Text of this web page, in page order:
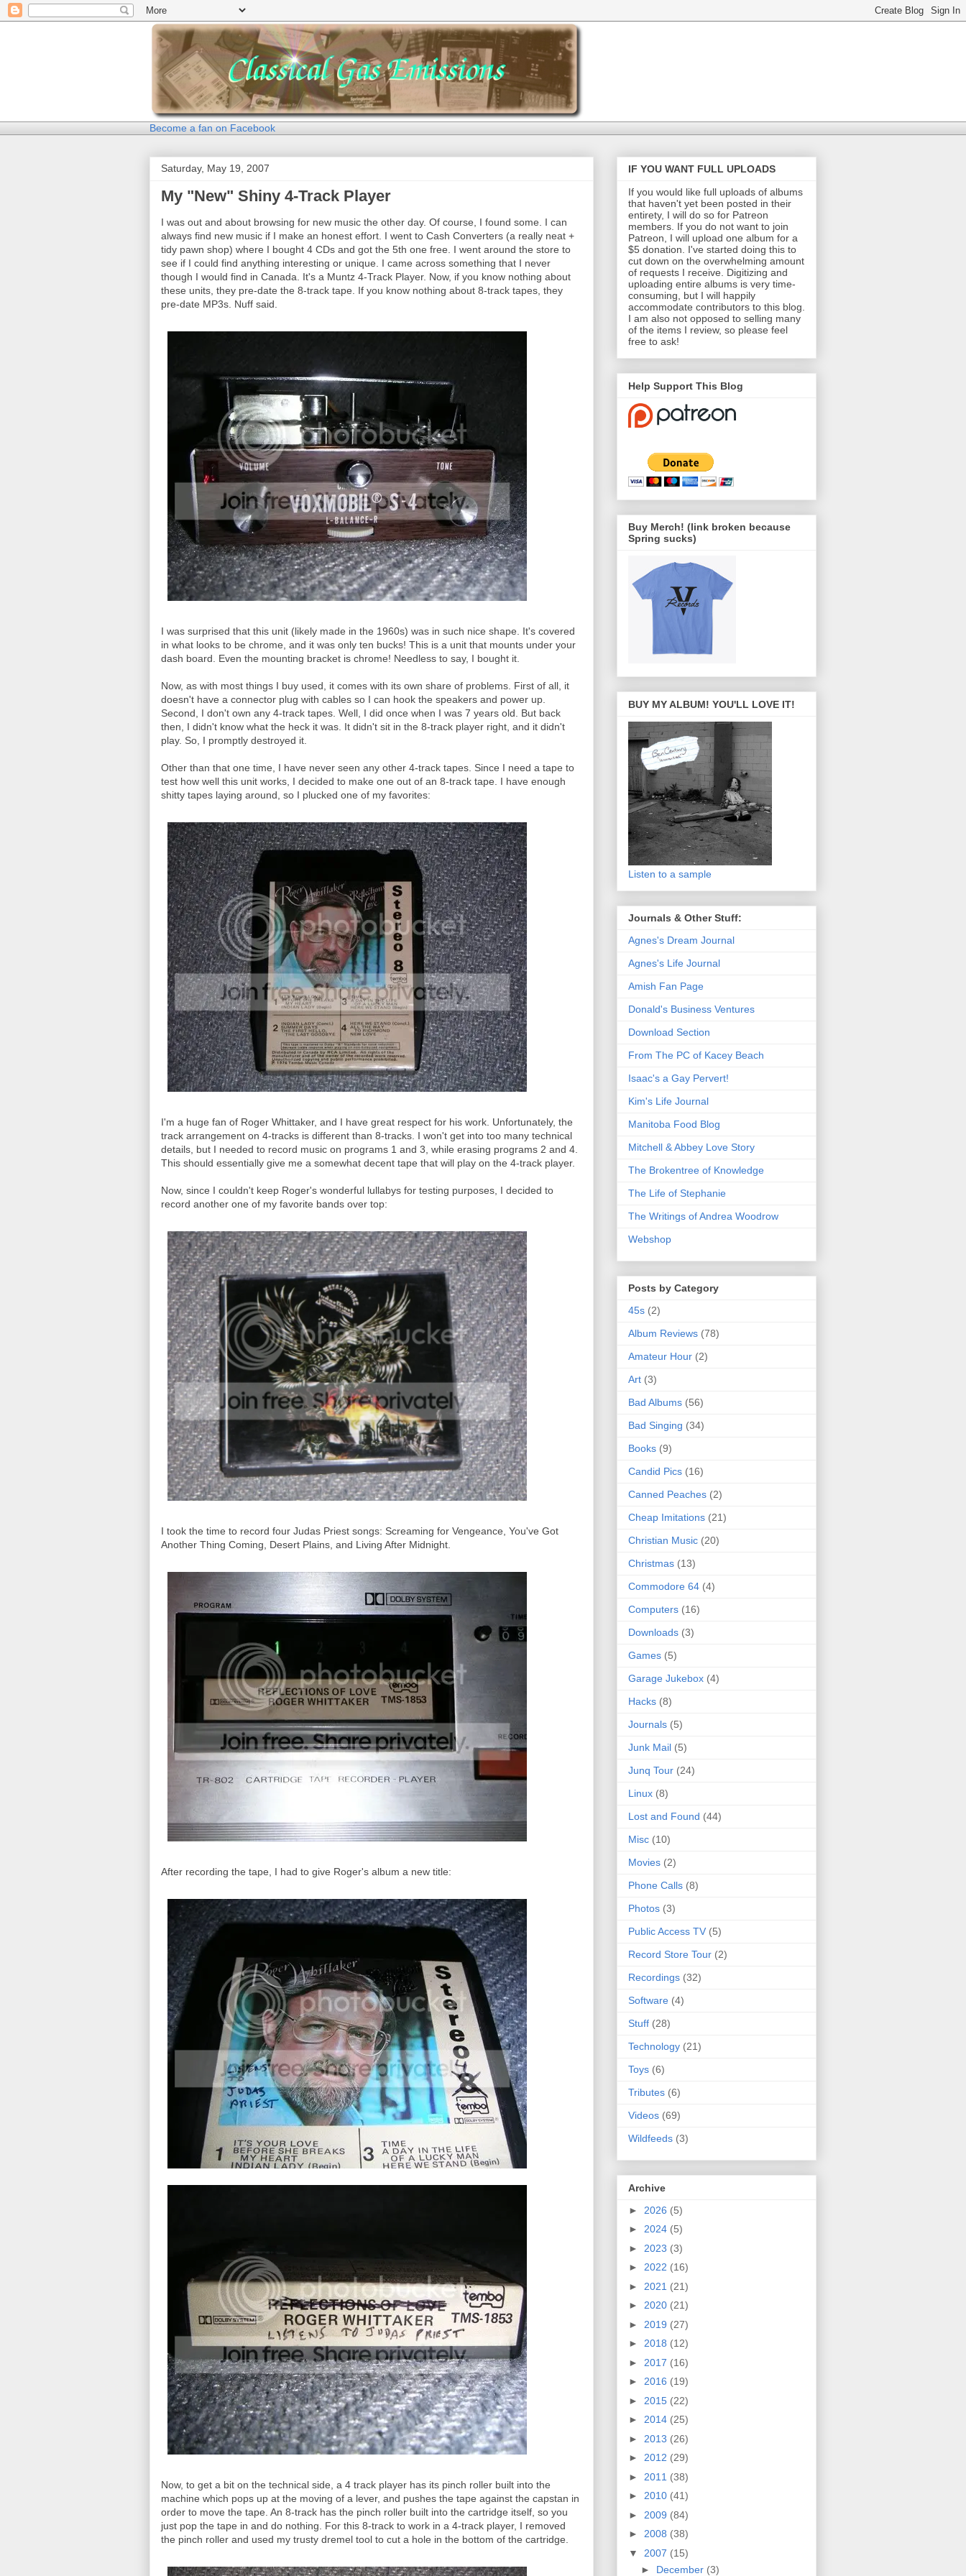
Become a fan on Facebook
Saturday, May 19, 2007
My "New" Shiny 4-Track Player
I was out and about browsing for new music the other day. Of course, I found some. I can
always find new music if I make an honest effort. I went to Cash Converters (a really neat +
tidy pawn shop) where I bought 4 CDs and got the 5th one free. I went around the store to
see if I could find anything interesting or unique. I came across something that I never
though I would find in Canada. It's a Muntz 4-Track Player. Now, if you know nothing about
these units, they pre-date the 8-track tape. If you know nothing about 8-track tapes, they
pre-date MP3s. Nuff said.
I was surprised that this unit (likely made in the 1960s) was in such nice shape. It's covered
in what looks to be chrome, and it was only ten bucks! This is a unit that mounts under your
dash board. Even the mounting bracket is chrome! Needless to say, I bought it.
Now, as with most things I buy used, it comes with its own share of problems. First of all, it
doesn't have a connector plug with cables so I can hook the speakers and power up.
Second, I don't own any 4-track tapes. Well, I did once when I was 7 years old. But back
then, I didn't know what the heck it was. It didn't sit in the 8-track player right, and it didn't
play. So, I promptly destroyed it.
Other than that one time, I have never seen any other 4-track tapes. Since I need a tape to
test how well this unit works, I decided to make one out of an 8-track tape. I have enough
shitty tapes laying around, so I plucked one of my favorites:
I'm a huge fan of Roger Whittaker, and I have great respect for his work. Unfortunately, the
track arrangement on 4-tracks is different than 8-tracks. I won't get into too many technical
details, but I needed to record music on programs 1 and 3, while erasing programs 2 and 4.
This should essentially give me a somewhat decent tape that will play on the 4-track player.
Now, since I couldn't keep Roger's wonderful lullabys for testing purposes, I decided to
record another one of my favorite bands over top:
I took the time to record four Judas Priest songs: Screaming for Vengeance, You've Got
Another Thing Coming, Desert Plains, and Living After Midnight.
After recording the tape, I had to give Roger's album a new title:
Now, to get a bit on the technical side, a 4 track player has its pinch roller built into the
machine which pops up at the moving of a lever, and pushes the tape against the capstan in
order to move the tape. An 8-track has the pinch roller built into the cartridge itself, so you
just pop the tape in and do nothing. For this 8-track to work in a 4-track player, I removed
the pinch roller and used my trusty dremel tool to cut a hole in the bottom of the cartridge.
IF YOU WANT FULL UPLOADS
If you would like full uploads of albums
that haven't yet been posted in their
entirety, I will do so for Patreon
members. If you do not want to join
Patreon, I will upload one album for a
$5 donation. I've started doing this to
cut down on the overwhelming amount
of requests I receive. Digitizing and
uploading entire albums is very time-
consuming, but I will happily
accommodate contributors to this blog.
I am also not opposed to selling many
of the items I review, so please feel
free to ask!
Help Support This Blog
Buy Merch! (link broken because
Spring sucks)
BUY MY ALBUM! YOU'LL LOVE IT!
Listen to a sample
Journals & Other Stuff:
Agnes's Dream Journal
Agnes's Life Journal
Amish Fan Page
Donald's Business Ventures
Download Section
From The PC of Kacey Beach
Isaac's a Gay Pervert!
Kim's Life Journal
Manitoba Food Blog
Mitchell & Abbey Love Story
The Brokentree of Knowledge
The Life of Stephanie
The Writings of Andrea Woodrow
Webshop
Posts by Category
45s (2)
Album Reviews (78)
Amateur Hour (2)
Art (3)
Bad Albums (56)
Bad Singing (34)
Books (9)
Candid Pics (16)
Canned Peaches (2)
Cheap Imitations (21)
Christian Music (20)
Christmas (13)
Commodore 64 (4)
Computers (16)
Downloads (3)
Games (5)
Garage Jukebox (4)
Hacks (8)
Journals (5)
Junk Mail (5)
Junq Tour (24)
Linux (8)
Lost and Found (44)
Misc (10)
Movies (2)
Phone Calls (8)
Photos (3)
Public Access TV (5)
Record Store Tour (2)
Recordings (32)
Software (4)
Stuff (28)
Technology (21)
Toys (6)
Tributes (6)
Videos (69)
Wildfeeds (3)
Archive
► 2026 (5)
► 2024 (5)
► 2023 (3)
► 2022 (16)
► 2021 (21)
► 2020 (21)
► 2019 (27)
► 2018 (12)
► 2017 (16)
► 2016 (19)
► 2015 (22)
► 2014 (25)
► 2013 (26)
► 2012 (29)
► 2011 (38)
► 2010 (41)
► 2009 (84)
► 2008 (38)
▼ 2007 (15)
► December (3)